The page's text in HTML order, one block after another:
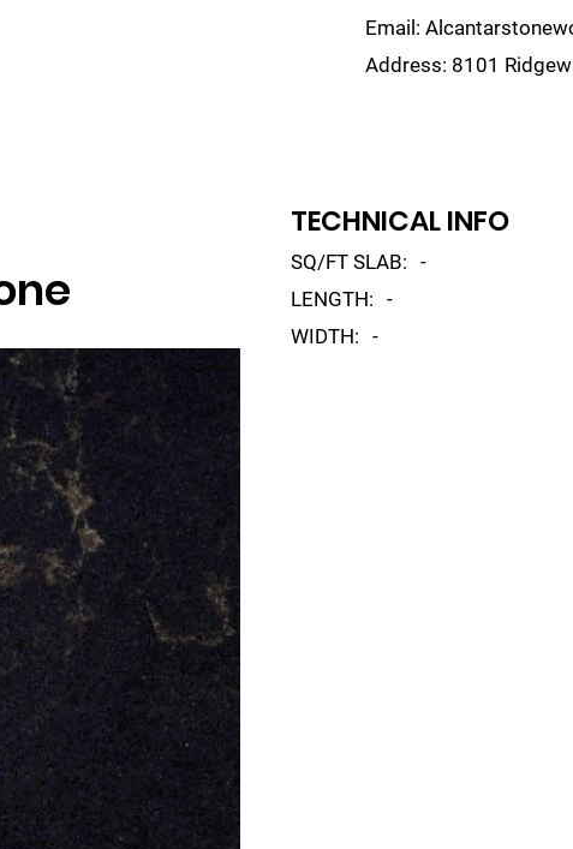
Email:
Address: 8101
TECHNICAL INFO
SQ/FT SLAB:
-
LENGTH:
-
WIDTH:
-